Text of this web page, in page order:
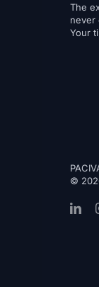
The
never
Your
©